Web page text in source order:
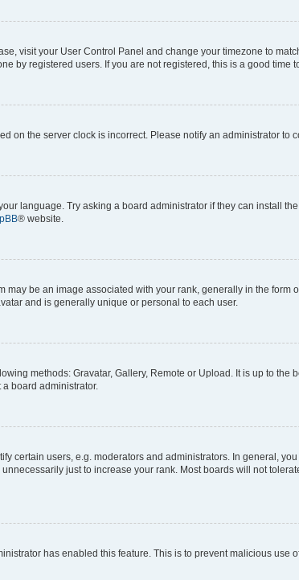
visit your User Control Panel and change your timezone to
by registered users. If you are not registered, this is a good time
on the server clock is incorrect. Please notify an administrator to
language. Try asking a board administrator if they can install
® website.
be an image associated with your rank, generally in the form
and is generally unique or personal to each user.
methods: Gravatar, Gallery, Remote or Upload. It is up to the
board administrator.
certain users, e.g. moderators and administrators. In general,
just to increase your rank. Most boards will not
has enabled this feature. This is to prevent malicious use